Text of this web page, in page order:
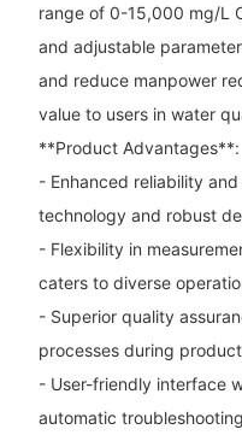
range of 0-15,000 mg/L
and adjustable
and reduce manpower
value to users in water
**Product Advantages**:
- Enhanced reliability
technology and robust
- Flexibility in
caters to diverse
- Superior quality
processes during
- User-friendly interface
automatic